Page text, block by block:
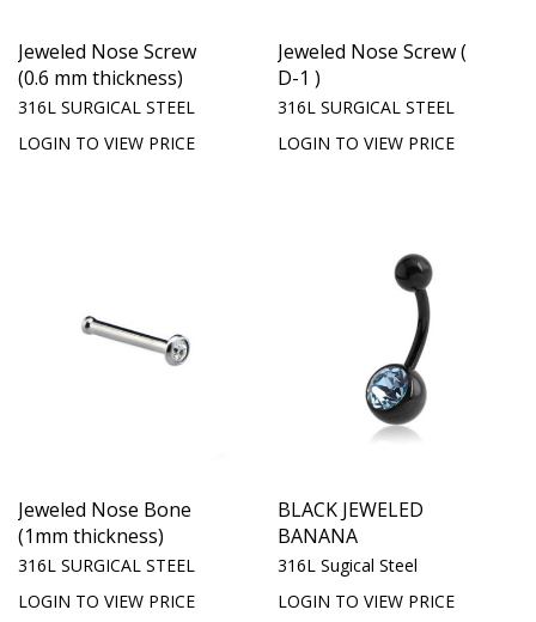
Jeweled Nose Screw
(0.6 mm thickness)
316L SURGICAL STEEL
LOGIN TO VIEW PRICE
Jeweled Nose Screw (
D-1 )
316L SURGICAL STEEL
LOGIN TO VIEW PRICE
Jeweled Nose Bone
(1mm thickness)
316L SURGICAL STEEL
LOGIN TO VIEW PRICE
BLACK JEWELED
BANANA
316L Sugical Steel
LOGIN TO VIEW PRICE